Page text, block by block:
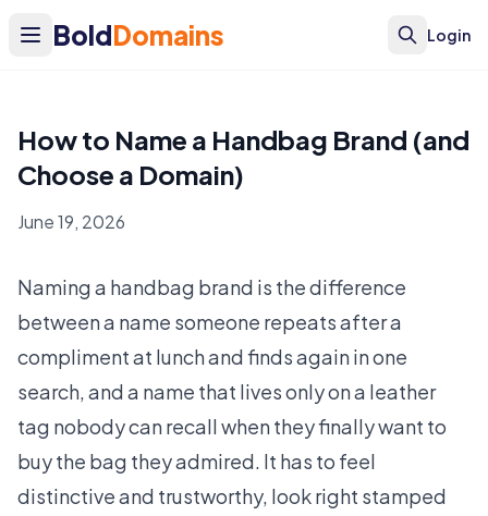
BoldDomains Login
How to Name a Handbag Brand (and
Choose a Domain)
June 19, 2026
Naming a handbag brand is the difference
between a name someone repeats after a
compliment at lunch and finds again in one
search, and a name that lives only on a leather
tag nobody can recall when they finally want to
buy the bag they admired. It has to feel
distinctive and trustworthy, look right stamped